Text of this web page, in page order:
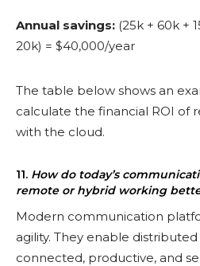
Annual savings: (25k + 60k +
20k) = $40,000/year
The table below shows an
calculate the financial ROI of
with the cloud.
11. How do today’s
remote or hybrid working
Modern communication
agility. They enable
connected, productive, and